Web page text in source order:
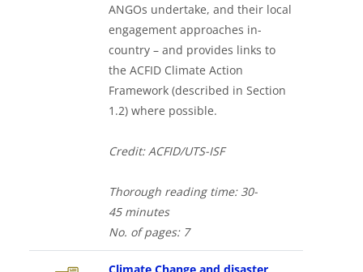
ANGOs undertake, and their local
engagement approaches in-
country – and provides links to
the ACFID Climate Action
Framework (described in Section
1.2) where possible.
Credit: ACFID/UTS-ISF
Thorough reading time: 30-
45minutes
No. ofpages: 7
Climate Change and disaster